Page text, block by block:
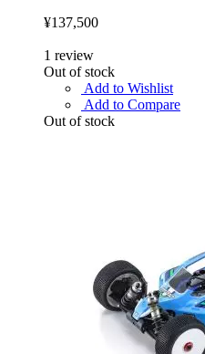
¥137,500
1 review
Out of stock
Add to Wishlist
Add to Compare
Out of stock